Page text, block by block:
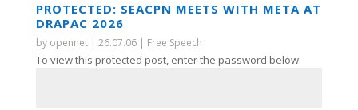
PROTECTED: SEACPN MEETS WITH META AT
DRAPAC 2026
by opennet| 26.07.06| Free Speech
To view this protected post, enter the password below: